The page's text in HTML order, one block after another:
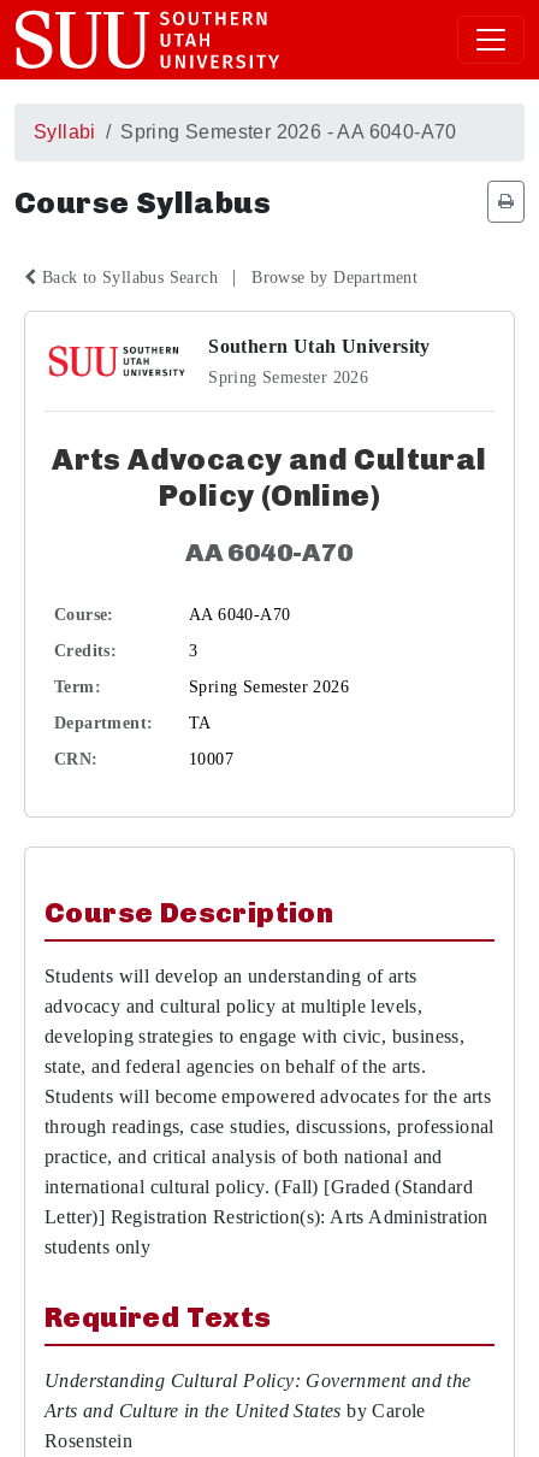
Syllabi Spring Semester 2026 - AA 6040-A70
Course Syllabus
Back to Syllabus Search | Browse by Department
Southern Utah University
Spring Semester 2026
Arts Advocacy and Cultural
Policy (Online)
AA 6040-A70
Course:
AA 6040-A70
Credits:
3
Term:
Spring Semester 2026
Department:
TA
CRN:
10007
Course Description
Students will develop an understanding of arts
advocacy and cultural policy at multiple levels,
developing strategies to engage with civic, business,
state, and federal agencies on behalf of the arts.
Students will become empowered advocates for the arts
through readings, case studies, discussions, professional
practice, and critical analysis of both national and
international cultural policy. (Fall) [Graded (Standard
Letter)] Registration Restriction(s): Arts Administration
students only
Required Texts
Understanding Cultural Policy: Government and the
Arts and Culture in the United States by Carole
Rosenstein